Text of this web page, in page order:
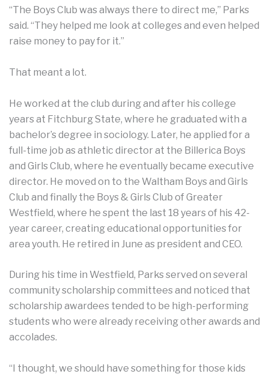
“The Boys Club was always there to direct me,” Parks
said. “They helped me look at colleges and even helped
raise money to pay for it.”
That meant a lot.
He worked at the club during and after his college
years at Fitchburg State, where he graduated with a
bachelor’s degree in sociology. Later, he applied for a
full-time job as athletic director at the Billerica Boys
and Girls Club, where he eventually became executive
director. He moved on to the Waltham Boys and Girls
Club and finally the Boys & Girls Club of Greater
Westfield, where he spent the last 18 years of his 42-
year career, creating educational opportunities for
area youth. He retired in June as president and CEO.
During his time in Westfield, Parks served on several
community scholarship committees and noticed that
scholarship awardees tended to be high-performing
students who were already receiving other awards and
accolades.
“I thought, we should have something for those kids